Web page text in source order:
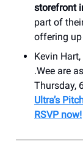
storefront
part of
offering up
Kevin
.Wee are
Thursday,
Ultra’s
RSVP now!